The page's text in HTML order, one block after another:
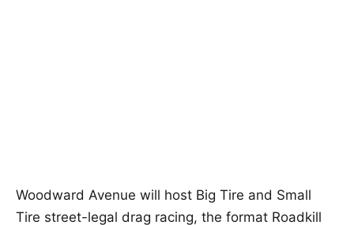
Woodward Avenue will host Big Tire and Small
Tire street-legal drag racing, the format Roadkill